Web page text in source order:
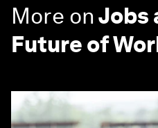
More onJobs
Future of